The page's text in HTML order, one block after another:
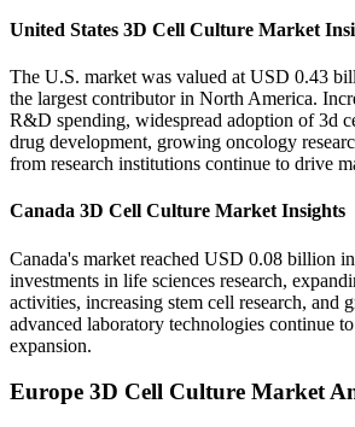
United States 3D Cell Culture Market
The U.S. market was valued at USD 0.43
the largest contributor in North America.
R&D spending, widespread adoption of 3d
drug development, growing oncology
from research institutions continue to drive
Canada 3D Cell Culture Market Insights
Canada's market reached USD 0.08 billion
investments in life sciences research,
activities, increasing stem cell research, and
advanced laboratory technologies continue
expansion.
Europe 3D Cell Culture Market